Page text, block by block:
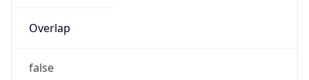
Overlap
false